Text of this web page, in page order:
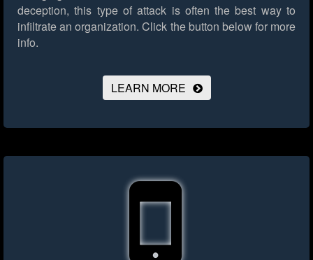
deception, this type of attack is often the best way to
infiltrate an organization. Click the button below for more
info.
LEARN MORE